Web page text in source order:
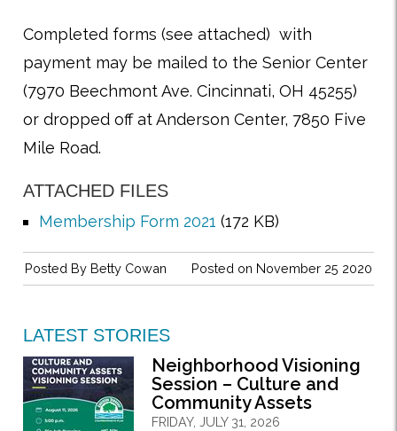
Completed forms (see attached) with
payment may be mailed to the Senior Center
(7970 Beechmont Ave. Cincinnati, OH 45255)
or dropped off at Anderson Center, 7850 Five
Mile Road.
ATTACHED FILES
Membership Form 2021(172 KB)
Posted on November 25 2020
Posted By Betty Cowan
LATEST STORIES
Neighborhood Visioning
Session – Culture and
Community Assets
FRIDAY, JULY 31, 2026